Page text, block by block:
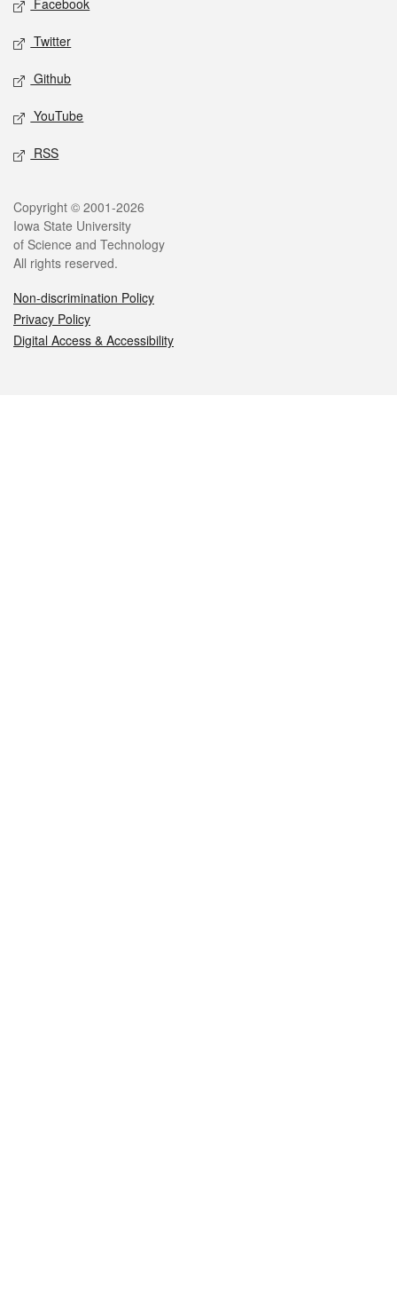
Facebook
Twitter
Github
YouTube
RSS
Legal
Copyright © 2001-2026
Iowa State University
of Science and Technology
All rights reserved.
Non-discrimination Policy
Privacy Policy
Digital Access & Accessibility